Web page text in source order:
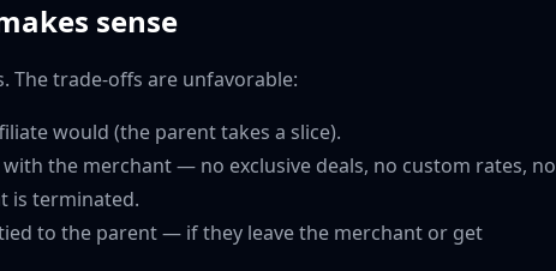
sense
The trade-offs are unfavorable:
would (the parent takes a slice).
the merchant — no exclusive deals, no custom rates, no
is terminated.
to the parent — if they leave the merchant or get